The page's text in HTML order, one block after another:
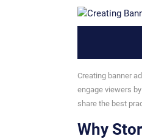
Creating banner
engage viewers
share the best
Why